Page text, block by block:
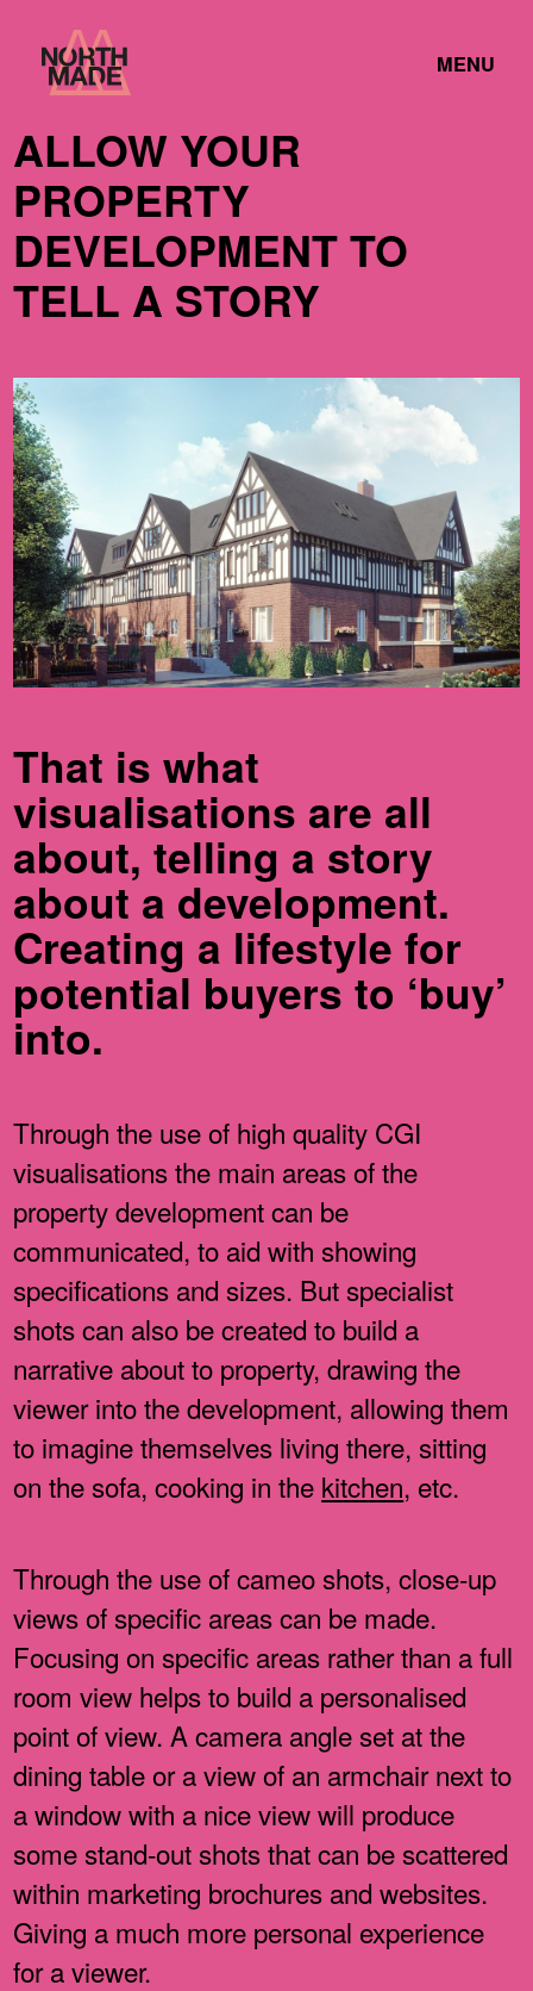
Content
Home
Link
TOGGLE
ALLOW YOUR
PROPERTY
DEVELOPMENT TO
TELL A STORY
That is what
visualisations are all
about, telling a story
about a development.
Creating a lifestyle for
potential buyers to ‘buy’
into.
Through the use of high quality CGI
visualisations the main areas of the
property development can be
communicated, to aid with showing
specifications and sizes. But specialist
shots can also be created to build a
narrative about to property, drawing the
viewer into the development, allowing them
to imagine themselves living there, sitting
on the sofa, cooking in the kitchen, etc.
Through the use of cameo shots, close-up
views of specific areas can be made.
Focusing on specific areas rather than a full
room view helps to build a personalised
point of view. A camera angle set at the
dining table or a view of an armchair next to
a window with a nice view will produce
some stand-out shots that can be scattered
within marketing brochures and websites.
Giving a much more personal experience
for a viewer.